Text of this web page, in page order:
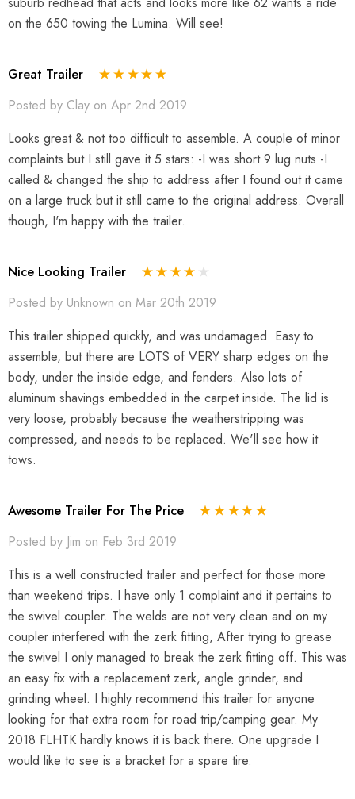
on the 650 towing the Lumina. Will see!
Great Trailer
Posted by Clay on Apr 2nd 2019
Looks great & not too difficult to assemble. A couple of minor
complaints but I still gave it 5 stars: -I was short 9 lug nuts -I
called & changed the ship to address after I found out it came
on a large truck but it still came to the original address. Overall
though, I'm happy with the trailer.
Nice Looking Trailer
Posted by Unknown on Mar 20th 2019
This trailer shipped quickly, and was undamaged. Easy to
assemble, but there are LOTS of VERY sharp edges on the
body, under the inside edge, and fenders. Also lots of
aluminum shavings embedded in the carpet inside. The lid is
very loose, probably because the weatherstripping was
compressed, and needs to be replaced. We'll see how it
tows.
Awesome Trailer For The Price
Posted by Jim on Feb 3rd 2019
This is a well constructed trailer and perfect for those more
than weekend trips. I have only 1 complaint and it pertains to
the swivel coupler. The welds are not very clean and on my
coupler interfered with the zerk fitting, After trying to grease
the swivel I only managed to break the zerk fitting off. This was
an easy fix with a replacement zerk, angle grinder, and
grinding wheel. I highly recommend this trailer for anyone
looking for that extra room for road trip/camping gear. My
2018 FLHTK hardly knows it is back there. One upgrade I
would like to see is a bracket for a spare tire.